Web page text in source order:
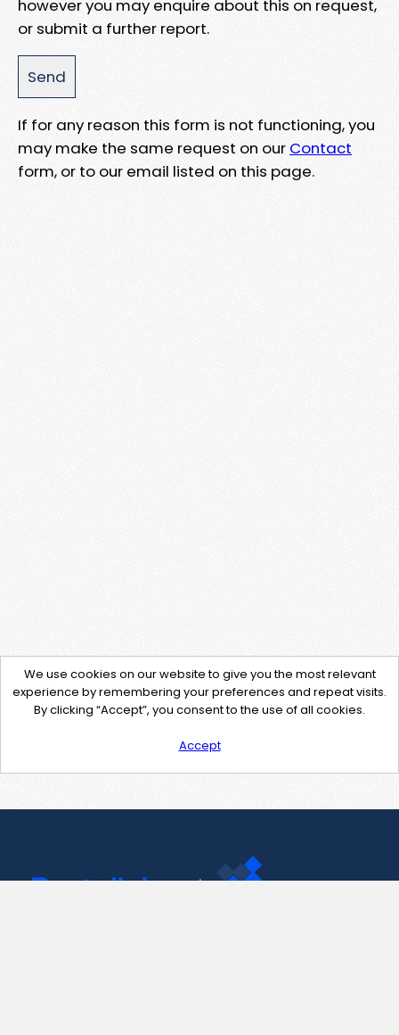
however you may enquire about this on request,
or submit a further report.
If for any reason this form is not functioning, you
may make the same request on our Contact
form, or to our email listed on this page.
We use cookies on our website to give you the most relevant
experience by remembering your preferences and repeat visits.
By clicking “Accept”, you consent to the use of all cookies.
Accept